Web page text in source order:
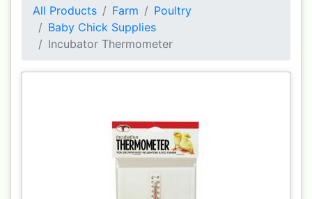
All Products Farm
Poultry
Baby Chick Supplies
Incubator Thermometer